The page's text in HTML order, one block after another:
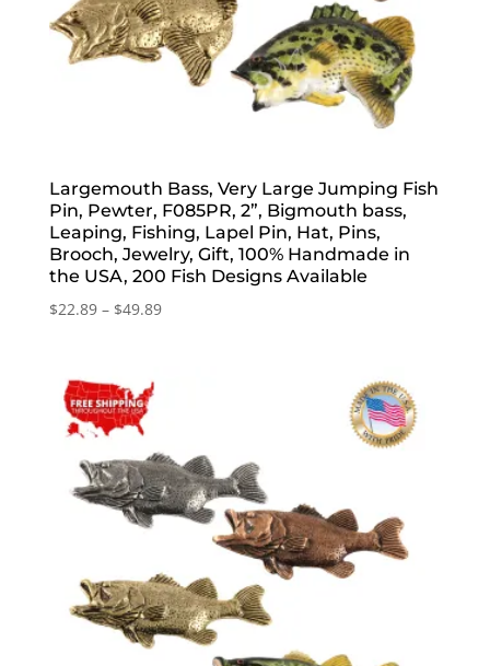
Largemouth Bass, Very Large Jumping Fish
Pin, Pewter, F085PR, 2”, Bigmouth bass,
Leaping, Fishing, Lapel Pin, Hat, Pins,
Brooch, Jewelry, Gift, 100% Handmade in
the USA, 200 Fish Designs Available
$22.89 – $49.89Price